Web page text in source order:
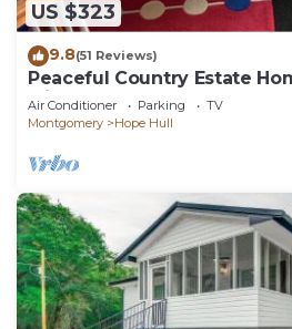
US $323
9.8(51 Reviews)
Peaceful Country Estate
with lock box late or early
Air Conditioner Parking
TV
Montgomery
Hope Hull